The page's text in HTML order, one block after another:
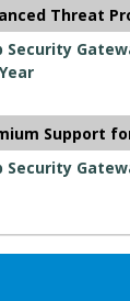
Threat
Security
Support
Security